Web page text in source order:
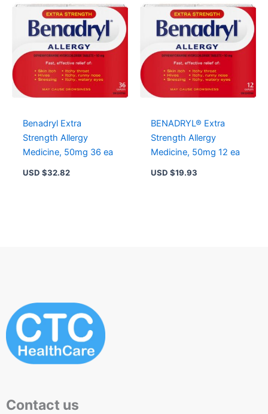
Benadryl Extra
Strength Allergy
Medicine, 50mg 36 ea
USD $32.82
BENADRYL® Extra
Strength Allergy
Medicine, 50mg 12 ea
USD $19.93
Contact us